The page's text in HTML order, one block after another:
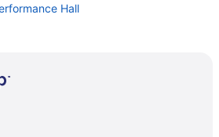
Hall
Casino
MI